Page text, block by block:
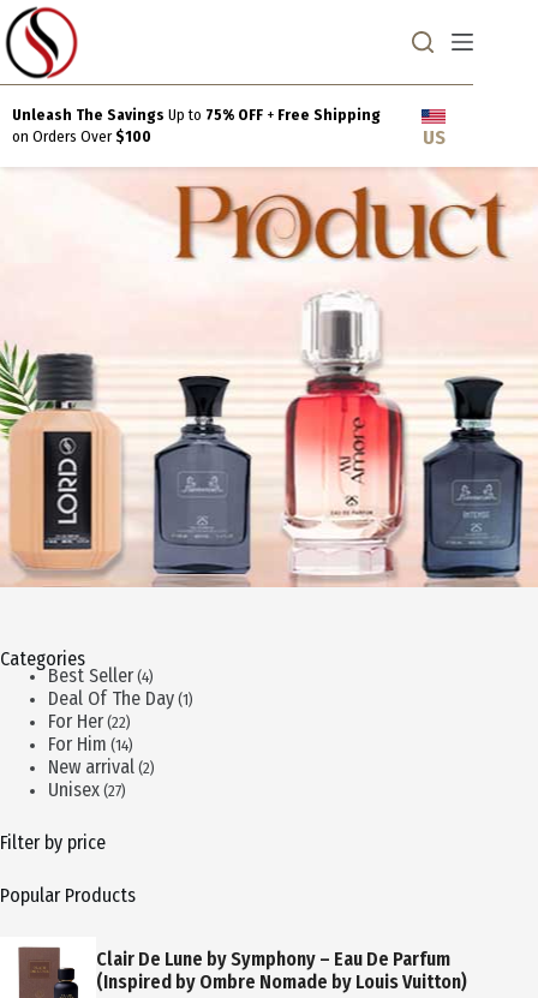
Skip
to
content
Unleash The Savings Up to 75% OFF + Free Shipping
on Orders Over $100 US
Categories
Best Seller 44
products
Deal Of The Day 11
For Her 2222
products
For Him 1414
products
New arrival 22
Unisex 2727
Filter by price
Popular Products
Clair De Lune by Symphony – Eau De Parfum
(Inspired by Ombre Nomade by Louis Vuitton)